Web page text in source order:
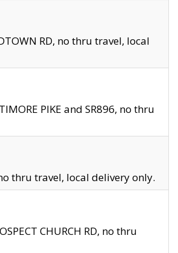
RD, no thru travel, local
PIKE and SR896, no thru
thru travel, local delivery only.
CHURCH RD, no thru